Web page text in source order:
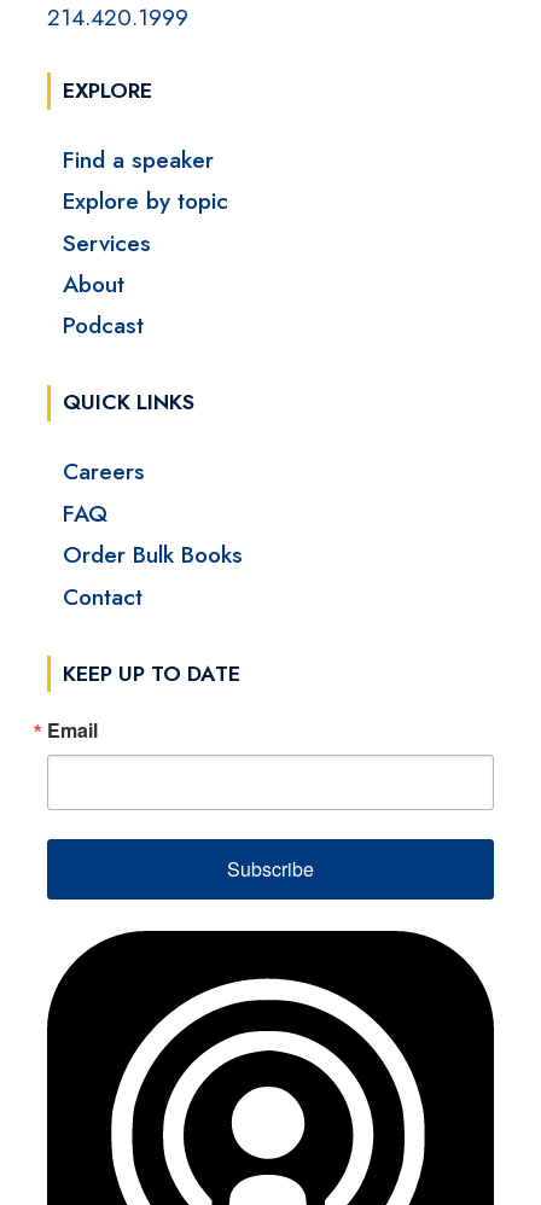
214.420.1999
EXPLORE
Find a speaker
Explore by topic
Services
About
Podcast
QUICK LINKS
Careers
FAQ
Order Bulk Books
Contact
KEEP UP TO DATE
Email
Subscribe